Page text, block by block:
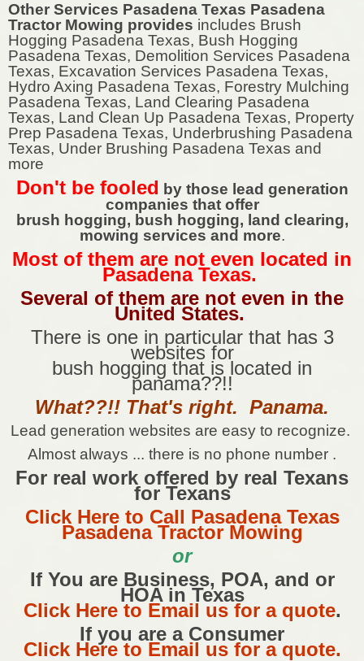
Other Services Pasadena Texas Pasadena
Tractor Mowing provides includes Brush
Hogging Pasadena Texas, Bush Hogging
Pasadena Texas, Demolition Services Pasadena
Texas, Excavation Services Pasadena Texas,
Hydro Axing Pasadena Texas, Forestry Mulching
Pasadena Texas, Land Clearing Pasadena
Texas, Land Clean Up Pasadena Texas, Property
Prep Pasadena Texas, Underbrushing Pasadena
Texas, Under Brushing Pasadena Texas and
more
Don't be fooled by those lead generation
companies that offer
brush hogging, bush hogging, land clearing,
mowing services and more.
Most of them are not even located in
Pasadena Texas.
Several of them are not even in the
United States.
There is one in particular that has 3
websites for
bush hogging that is located in
panama??!!
What??!! That's right. Panama.
Lead generation websites are easy to recognize.
Almost always ... there is no phone number .
For real work offered by real Texans
for Texans
Click Here to Call Pasadena Texas
Pasadena Tractor Mowing
or
If You are Business, POA, and or
HOA in Texas
Click Here to Email us for a quote.
If you are a Consumer
Click Here to Email us for a quote.